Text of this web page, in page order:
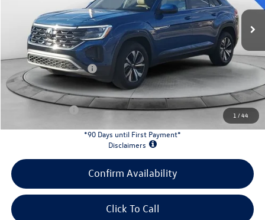
1 /44
Ext.
$42,681
Evans Savings:
-$1,458
Doc Fee
+$398
Retail Customer Bonus
-$3,500
INTERNET PRICE:
$38,121
Customer Bonus: -$1,500
*90 Days until First Payment*
Disclaimers
Confirm Availability
Click To Call